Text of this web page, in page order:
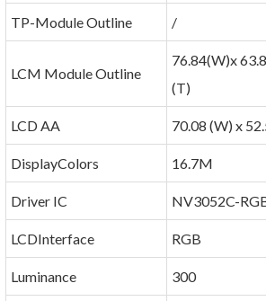
TP-Module Outline /
LCM Module Outline
76.84(W)x
(T)
LCD AA 70.08 (W) x
DisplayColors 16.7M
Driver IC NV3052C-
LCDInterface RGB
Luminance 300